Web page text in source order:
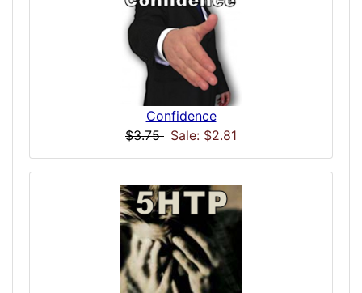
Confidence
$3.75 Sale: $2.81